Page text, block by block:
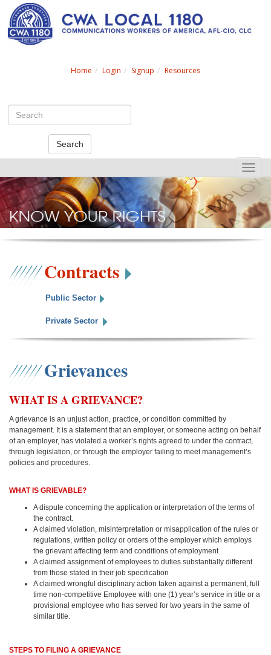
Home Login Signup Resources
Search
Toggle
Contracts
Public Sector
Private Sector
Grievances
WHAT IS A GRIEVANCE?
A grievance is an unjust action, practice, or condition committed by
management. It is a statement that an employer, or someone acting on behalf
of an employer, has violated a worker’s rights agreed to under the contract,
through legislation, or through the employer failing to meet management’s
policies and procedures.
WHAT IS GRIEVABLE?
A dispute concerning the application or interpretation of the terms of
the contract.
A claimed violation, misinterpretation or misapplication of the rules or
regulations, written policy or orders of the employer which employs
the grievant affecting term and conditions of employment
A claimed assignment of employees to duties substantially different
from those stated in their job specification
A claimed wrongful disciplinary action taken against a permanent, full
time non-competitive Employee with one (1) year’s service in title or a
provisional employee who has served for two years in the same of
similar title.
STEPS TO FILING A GRIEVANCE